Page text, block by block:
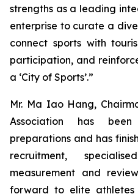
strengths as a leading
enterprise to curate a
connect sports with
participation, and
a ‘City of Sports’.”
Mr. Ma Iao Hang,
Association has
preparations and has
recruitment,
measurement and
forward to elite